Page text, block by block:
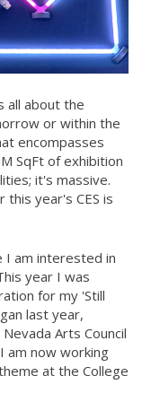
all about the
or within the
encompasses
SqFt of exhibition
it's massive.
year's CES is
I am interested in
year I was
for my 'Still
last year,
Arts Council
am now working
at the College